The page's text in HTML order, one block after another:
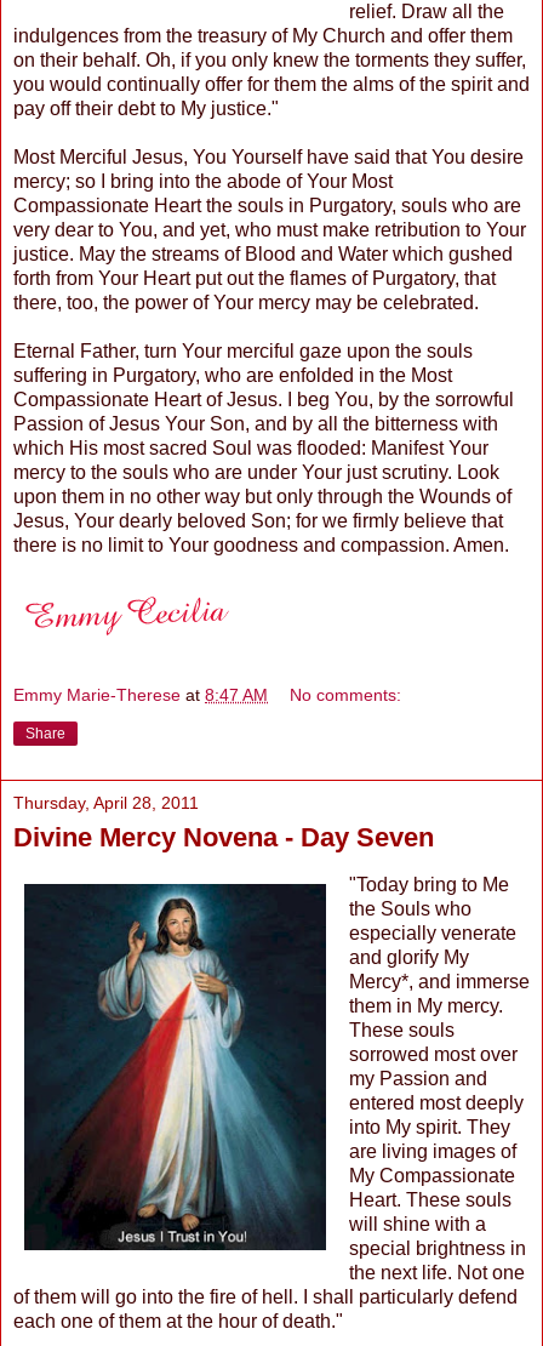
relief. Draw all the
indulgences from the treasury of My Church and offer them
on their behalf. Oh, if you only knew the torments they suffer,
you would continually offer for them the alms of the spirit and
pay off their debt to My justice."
Most Merciful Jesus, You Yourself have said that You desire
mercy; so I bring into the abode of Your Most
Compassionate Heart the souls in Purgatory, souls who are
very dear to You, and yet, who must make retribution to Your
justice. May the streams of Blood and Water which gushed
forth from Your Heart put out the flames of Purgatory, that
there, too, the power of Your mercy may be celebrated.
Eternal Father, turn Your merciful gaze upon the souls
suffering in Purgatory, who are enfolded in the Most
Compassionate Heart of Jesus. I beg You, by the sorrowful
Passion of Jesus Your Son, and by all the bitterness with
which His most sacred Soul was flooded: Manifest Your
mercy to the souls who are under Your just scrutiny. Look
upon them in no other way but only through the Wounds of
Jesus, Your dearly beloved Son; for we firmly believe that
there is no limit to Your goodness and compassion. Amen.
Emmy Marie-Therese at 8:47 AM No comments:
Share
Thursday, April 28, 2011
Divine Mercy Novena - Day Seven
"Today bring to Me
the Souls who
especially venerate
and glorify My
Mercy*, and immerse
them in My mercy.
These souls
sorrowed most over
my Passion and
entered most deeply
into My spirit. They
are living images of
My Compassionate
Heart. These souls
will shine with a
special brightness in
the next life. Not one
of them will go into the fire of hell. I shall particularly defend
each one of them at the hour of death."